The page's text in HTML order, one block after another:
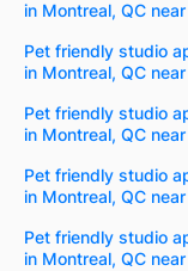
in Montreal, QC
Pet friendly studio
in Montreal, QC
Pet friendly studio
in Montreal, QC
Pet friendly studio
in Montreal, QC
Pet friendly studio
in Montreal, QC